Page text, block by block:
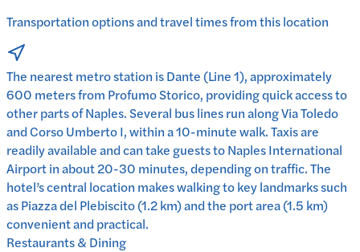
Transportation options and travel times from this location
The nearest metro station is Dante (Line 1), approximately
600 meters from Profumo Storico, providing quick access to
other parts of Naples. Several bus lines run along Via Toledo
and Corso Umberto I, within a 10-minute walk. Taxis are
readily available and can take guests to Naples International
Airport in about 20-30 minutes, depending on traffic. The
hotel’s central location makes walking to key landmarks such
as Piazza del Plebiscito (1.2 km) and the port area (1.5 km)
convenient and practical.
Restaurants & Dining